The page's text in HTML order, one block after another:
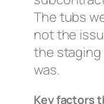
The tubs
not the
the staging
was.
Key factors